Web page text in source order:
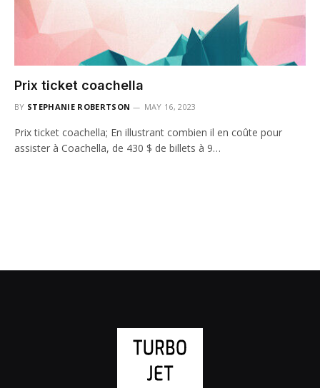
Prix ticket coachella
BY STEPHANIE ROBERTSON MAY 16, 2023
Prix ticket coachella; En illustrant combien il en coûte pour
assister à Coachella, de 430 $ de billets à 9…